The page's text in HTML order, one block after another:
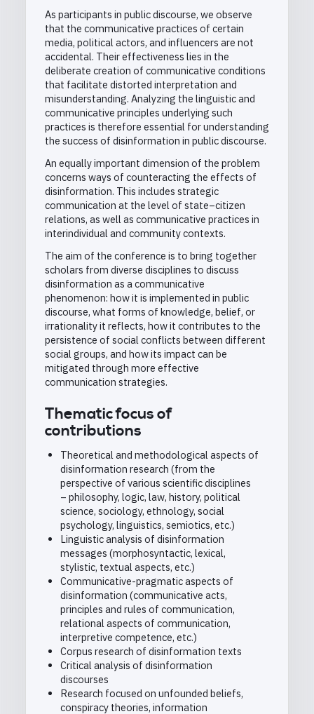
As participants in public discourse, we observe
that the communicative practices of certain
media, political actors, and influencers are not
accidental. Their effectiveness lies in the
deliberate creation of communicative conditions
that facilitate distorted interpretation and
misunderstanding. Analyzing the linguistic and
communicative principles underlying such
practices is therefore essential for understanding
the success of disinformation in public discourse.
An equally important dimension of the problem
concerns ways of counteracting the effects of
disinformation. This includes strategic
communication at the level of state–citizen
relations, as well as communicative practices in
interindividual and community contexts.
The aim of the conference is to bring together
scholars from diverse disciplines to discuss
disinformation as a communicative
phenomenon: how it is implemented in public
discourse, what forms of knowledge, belief, or
irrationality it reflects, how it contributes to the
persistence of social conflicts between different
social groups, and how its impact can be
mitigated through more effective
communication strategies.
Thematic focus of
contributions
Theoretical and methodological aspects of
disinformation research (from the
perspective of various scientific disciplines
– philosophy, logic, law, history, political
science, sociology, ethnology, social
psychology, linguistics, semiotics, etc.)
Linguistic analysis of disinformation
messages (morphosyntactic, lexical,
stylistic, textual aspects, etc.)
Communicative-pragmatic aspects of
disinformation (communicative acts,
principles and rules of communication,
relational aspects of communication,
interpretive competence, etc.)
Corpus research of disinformation texts
Critical analysis of disinformation
discourses
Research focused on unfounded beliefs,
conspiracy theories, information